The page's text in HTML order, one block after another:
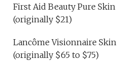
First Aid Beauty Pure Skin
(originally $21)
Lancôme Visionnaire
(originally $65 to $75)